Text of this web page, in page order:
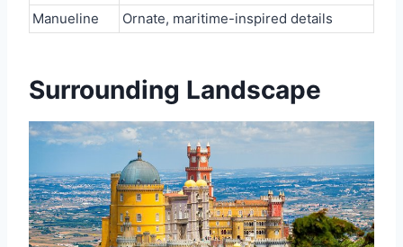
Manueline
Ornate, maritime-inspired details
Surrounding Landscape